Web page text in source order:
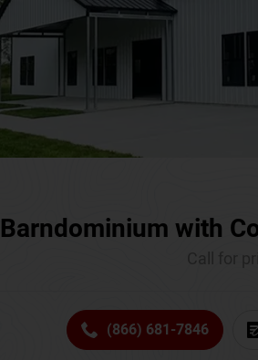
Barndominium with
(866) 681-7846